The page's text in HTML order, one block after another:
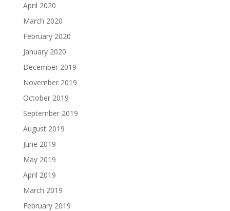
April 2020
March 2020
February 2020
January 2020
December 2019
November 2019
October 2019
September 2019
August 2019
June 2019
May 2019
April 2019
March 2019
February 2019